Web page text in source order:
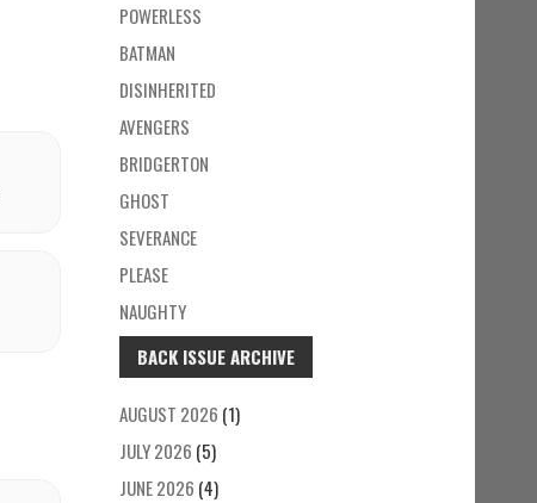
POWERLESS
BATMAN
DISINHERITED
AVENGERS
BRIDGERTON
GHOST
SEVERANCE
PLEASE
NAUGHTY
BACK ISSUE ARCHIVE
AUGUST 2026 (1)
JULY 2026 (5)
JUNE 2026 (4)